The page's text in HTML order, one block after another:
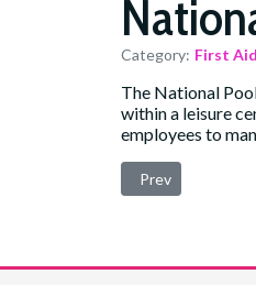
Category: First
The National
within a leisure
employees to
Previous article:
Prev